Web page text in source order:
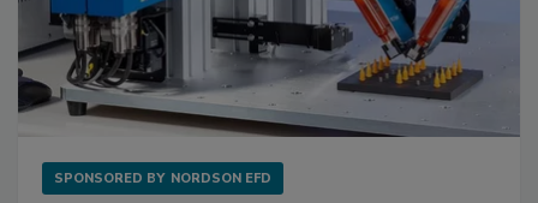
SPONSORED BY NORDSON EFD